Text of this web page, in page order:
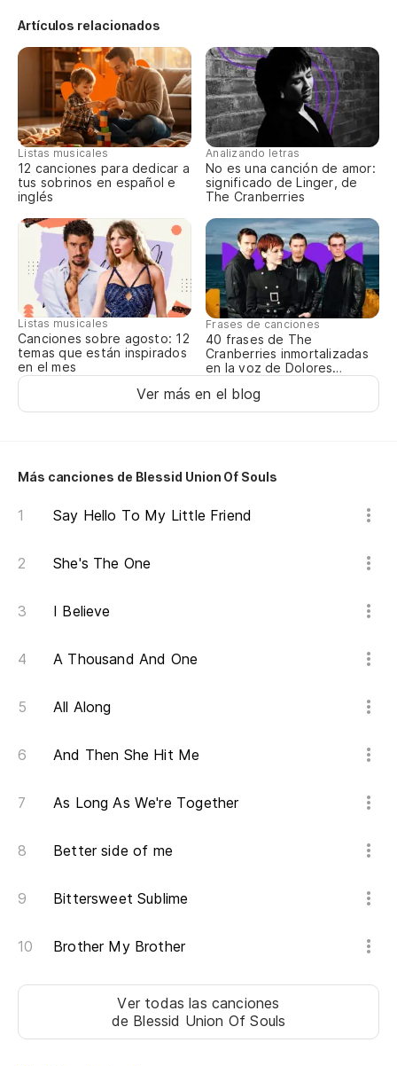
Artículos relacionados
Listas musicales
12 canciones para dedicar a
tus sobrinos en español e
inglés
Analizando letras
No es una canción de amor:
significado de Linger, de
The Cranberries
Listas musicales
Canciones sobre agosto: 12
temas que están inspirados
en el mes
Frases de canciones
40 frases de The
Cranberries inmortalizadas
en la voz de Dolores
Ver más en el blog
Más canciones de Blessid Union Of Souls
Say Hello To My Little Friend
She's The One
I Believe
A Thousand And One
All Along
And Then She Hit Me
As Long As We're Together
Better side of me
Bittersweet Sublime
Brother My Brother
Ver todas las canciones
de Blessid Union Of Souls